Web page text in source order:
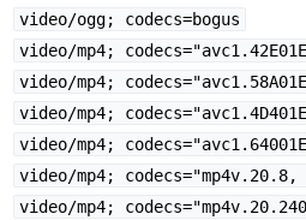
video/ogg; codecs=bogus
video/mp4;
video/mp4;
video/mp4;
video/mp4;
video/mp4; codecs="mp4v.20.8,
video/mp4;